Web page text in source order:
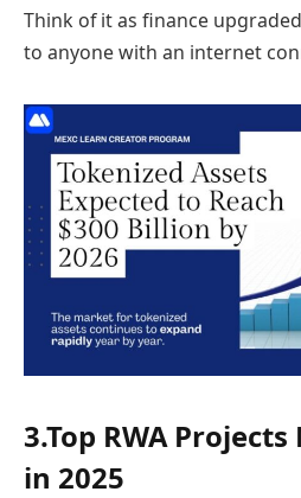
Think of it as finance
to anyone with an internet
3.Top RWA
in 2025